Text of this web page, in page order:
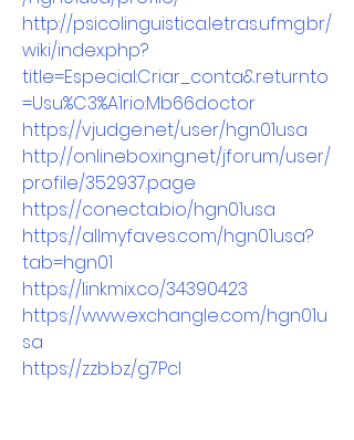
http://psicolinguistica.letras.ufmg.br/
wiki/index.php?
title=Especial:Criar_conta&returnto
=Usu%C3%A1rio:Mb66doctor
https://vjudge.net/user/hgn01usa
http://onlineboxing.net/jforum/user/
profile/352937.page
https://conecta.bio/hgn01usa
https://allmyfaves.com/hgn01usa?
tab=hgn01
https://linkmix.co/34390423
https://www.exchangle.com/hgn01u
sa
https://zzb.bz/g7Pcl